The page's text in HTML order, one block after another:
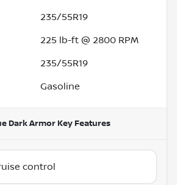
235/55R19
225 lb-ft @ 2800 RPM
235/55R19
Gasoline
Dark Armor Key Features
control